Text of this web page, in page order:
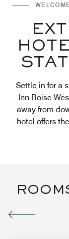
Settle in for a
Inn Boise
away from
hotel offers